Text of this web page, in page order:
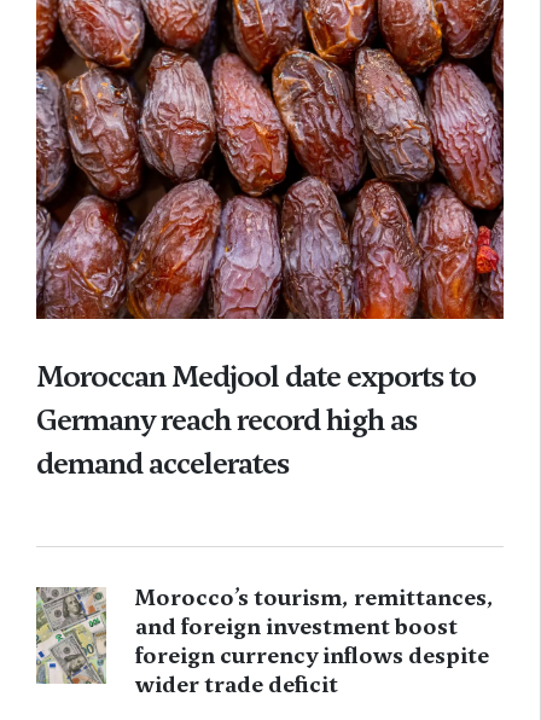
Moroccan Medjool date exports to
Germany reach record high as
demand accelerates
Morocco’s tourism, remittances,
and foreign investment boost
foreign currency inflows despite
wider trade deficit